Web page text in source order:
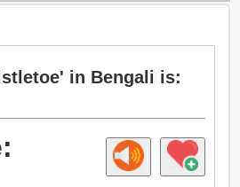
in Bengali is: